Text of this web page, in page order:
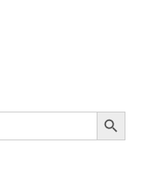
SEARCH BUTTON